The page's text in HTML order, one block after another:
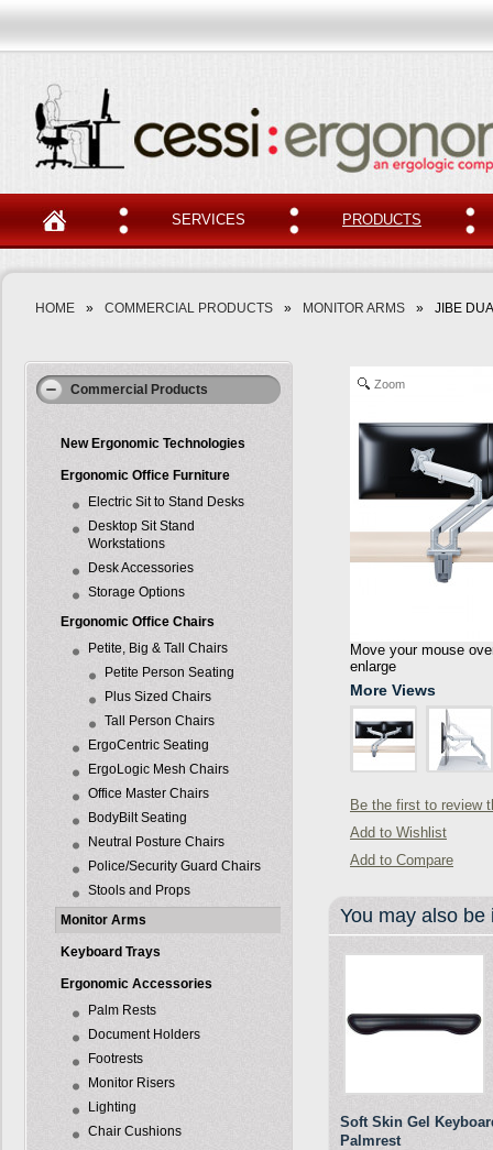
SERVICES PRODUCTS
HOME » COMMERCIAL PRODUCTS » MONITOR ARMS » JIBE
Commercial Products
New Ergonomic Technologies
Ergonomic Office Furniture
Electric Sit to Stand Desks
Desktop Sit Stand
Workstations
Desk Accessories
Storage Options
Ergonomic Office Chairs
Petite, Big & Tall Chairs
Petite Person Seating
Plus Sized Chairs
Tall Person Chairs
ErgoCentric Seating
ErgoLogic Mesh Chairs
Office Master Chairs
BodyBilt Seating
Neutral Posture Chairs
Police/Security Guard Chairs
Stools and Props
Monitor Arms
Keyboard Trays
Ergonomic Accessories
Palm Rests
Document Holders
Footrests
Monitor Risers
Lighting
Chair Cushions
Zoom
Move your mouse
enlarge
More Views
Be the first to review
Add to Wishlist
Add to Compare
You may also
Soft Skin Gel
Palmrest